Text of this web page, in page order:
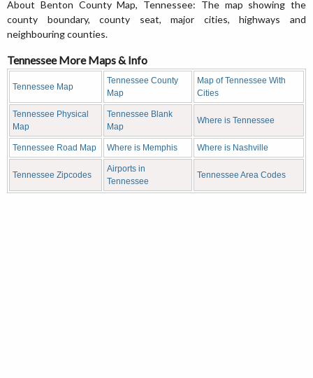
About Benton County Map, Tennessee: The map showing the
county boundary, county seat, major cities, highways and
neighbouring counties.
Tennessee More Maps & Info
Tennessee Map
Tennessee County
Map
Map of Tennessee With
Cities
Tennessee Physical
Map
Tennessee Blank
Map
Where is Tennessee
Tennessee Road Map Where is Memphis Where is Nashville
Tennessee Zipcodes
Airports in
Tennessee
Tennessee Area Codes